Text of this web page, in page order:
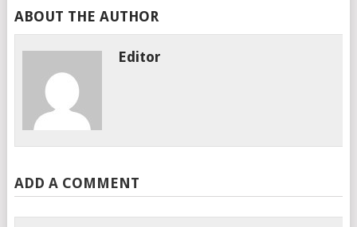
ABOUT THE AUTHOR
Editor
ADD A COMMENT